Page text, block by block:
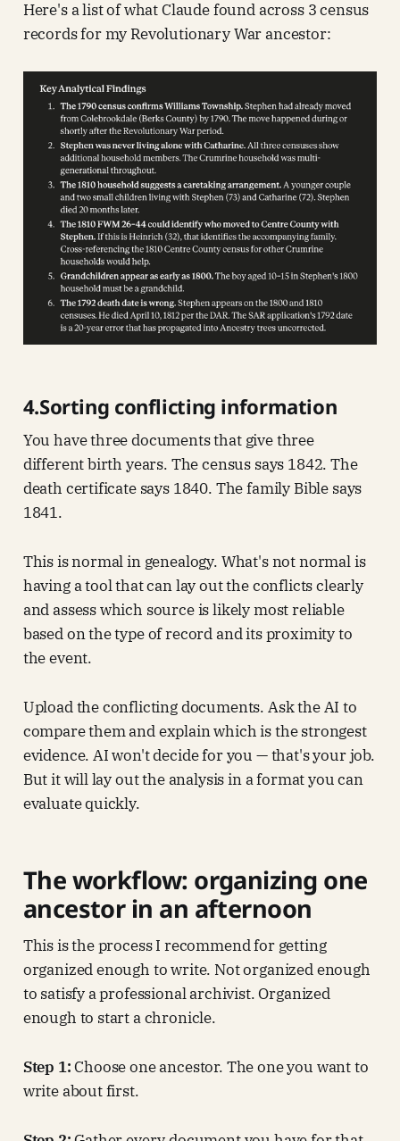
Here's a list of what Claude found across 3 census
records for my Revolutionary War ancestor:
4.Sorting conflicting information
You have three documents that give three
different birth years. The census says 1842. The
death certificate says 1840. The family Bible says
1841.
This is normal in genealogy. What's not normal is
having a tool that can lay out the conflicts clearly
and assess which source is likely most reliable
based on the type of record and its proximity to
the event.
Upload the conflicting documents. Ask the AI to
compare them and explain which is the strongest
evidence. AI won't decide for you — that's your job.
But it will lay out the analysis in a format you can
evaluate quickly.
The workflow: organizing one
ancestor in an afternoon
This is the process I recommend for getting
organized enough to write. Not organized enough
to satisfy a professional archivist. Organized
enough to start a chronicle.
Step 1:Choose one ancestor. The one you want to
write about first.